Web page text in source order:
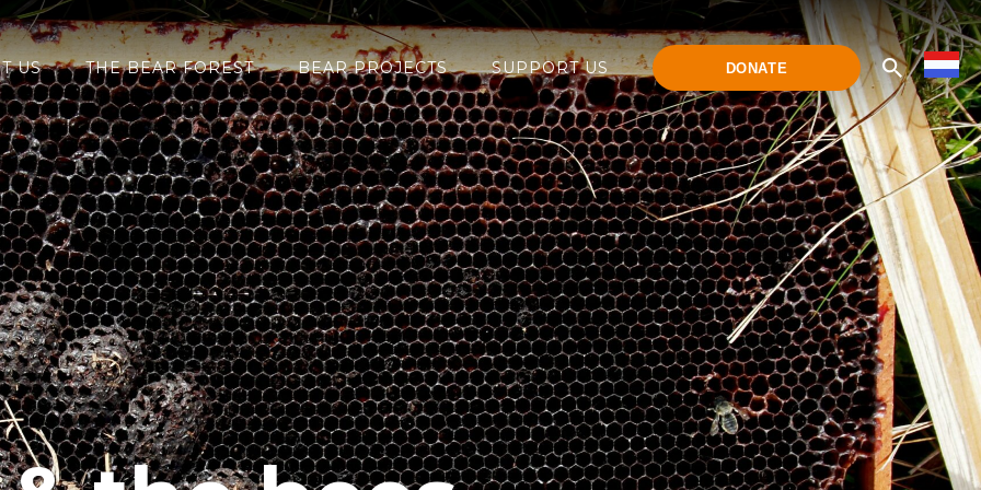
US THE BEAR FOREST BEAR PROJECTS SUPPORT US DONATE